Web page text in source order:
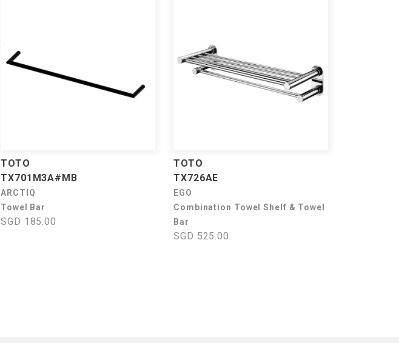
TOTO
TX701M3A#MB
ARCTIQ
Towel Bar
SGD 185.00
TOTO
TX726AE
EGO
Combination Towel Shelf & Towel
Bar
SGD 525.00